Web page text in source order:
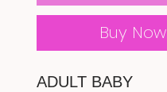
Buy Now
ADULT BABY